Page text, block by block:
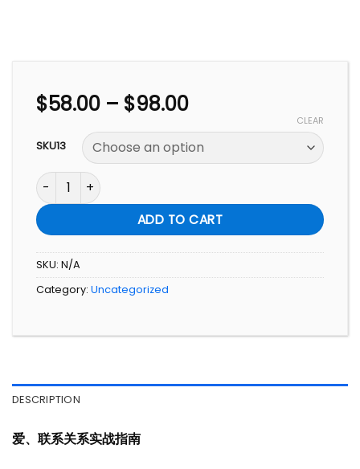
$58.00 – $98.00Price
$58.00
through
SKU13
CLEAR
爱. 相连: 关系实战指南 A Practical Guide to Love and
ADD TO CART
SKU: N/A
Category: Uncategorized
DESCRIPTION
爱、联系关系实战指南